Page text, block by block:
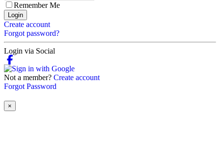
Remember Me
Login
Create account
Forgot password?
Login via Social
Not a member? Create account
Forgot Password
×